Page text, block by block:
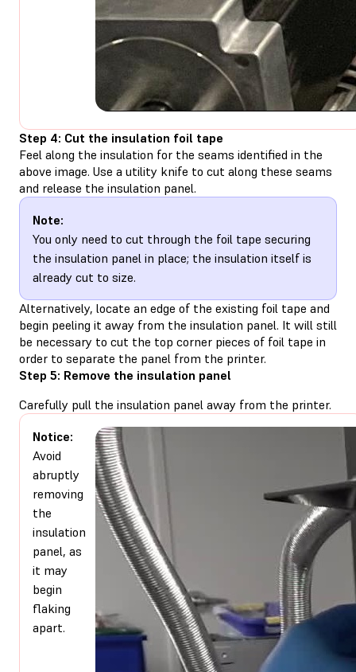
Step 4: Cut the insulation foil tape
Feel along the insulation for the seams identified in the
above image. Use a utility knife to cut along these seams
and release the insulation panel.
Note:
You only need to cut through the foil tape securing
the insulation panel in place; the insulation itself is
already cut to size.
Alternatively, locate an edge of the existing foil tape and
begin peeling it away from the insulation panel. It will still
be necessary to cut the top corner pieces of foil tape in
order to separate the panel from the printer.
Step 5: Remove the insulation panel
Carefully pull the insulation panel away from the printer.
Notice:
Avoid
abruptly
removing
the
insulation
panel, as
it may
begin
flaking
apart.